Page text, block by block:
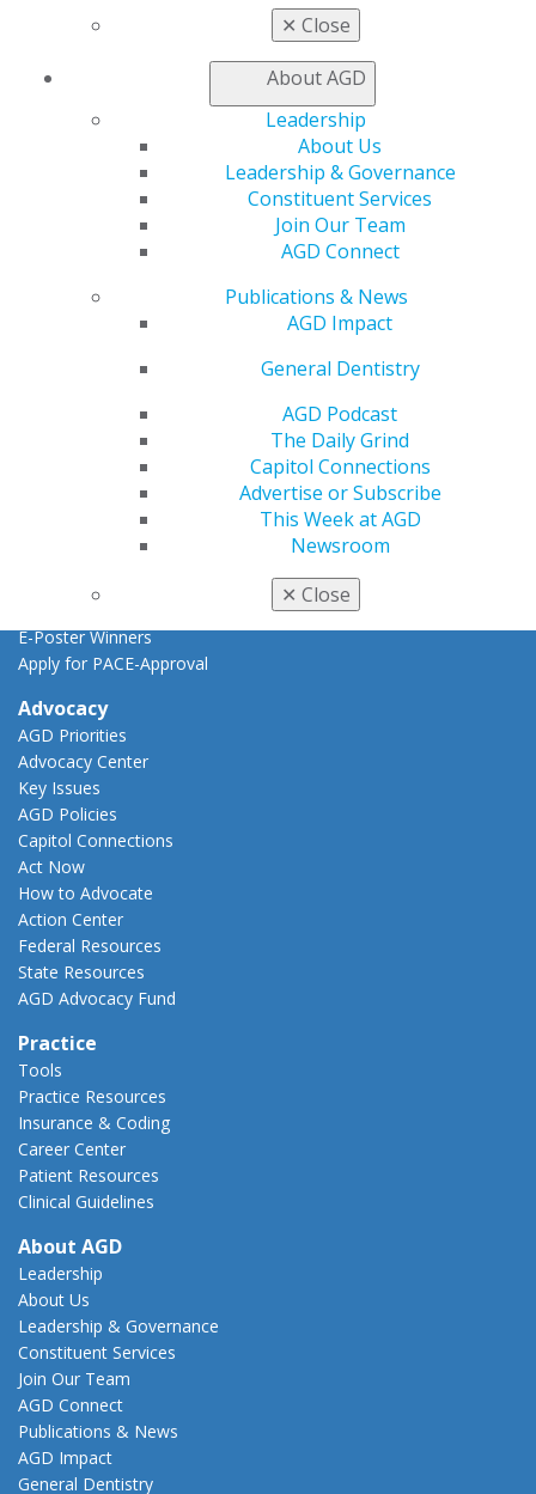
✕ Close
About AGD
Leadership
About Us
Leadership & Governance
Constituent Services
Join Our Team
AGD Connect
Publications & News
AGD Impact
General Dentistry
AGD Podcast
The Daily Grind
Capitol Connections
Advertise or Subscribe
This Week at AGD
Newsroom
✕ Close
Member Benefits
Exclusive Benefits
Find a Mentor/Mentee
Live Courses
Online Learning Center
E-Poster Winners
Apply for PACE-Approval
Advocacy
AGD Priorities
Advocacy Center
Key Issues
AGD Policies
Capitol Connections
Act Now
How to Advocate
Action Center
Federal Resources
State Resources
AGD Advocacy Fund
Practice
Tools
Practice Resources
Insurance & Coding
Career Center
Patient Resources
Clinical Guidelines
About AGD
Leadership
About Us
Leadership & Governance
Constituent Services
Join Our Team
AGD Connect
Publications & News
AGD Impact
General Dentistry